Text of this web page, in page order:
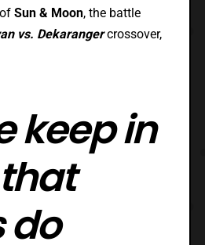
Sun & Moon, the battle
vs. Dekarangercrossover,
keep in
do